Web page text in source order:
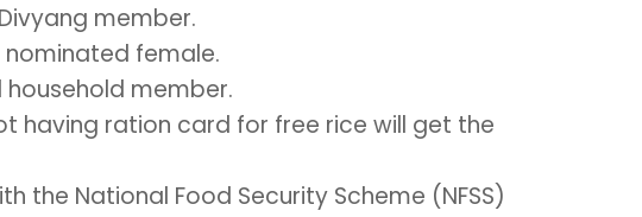
member.
nominated female.
member.
having ration card for free rice will get the
the National Food Security Scheme (NFSS)